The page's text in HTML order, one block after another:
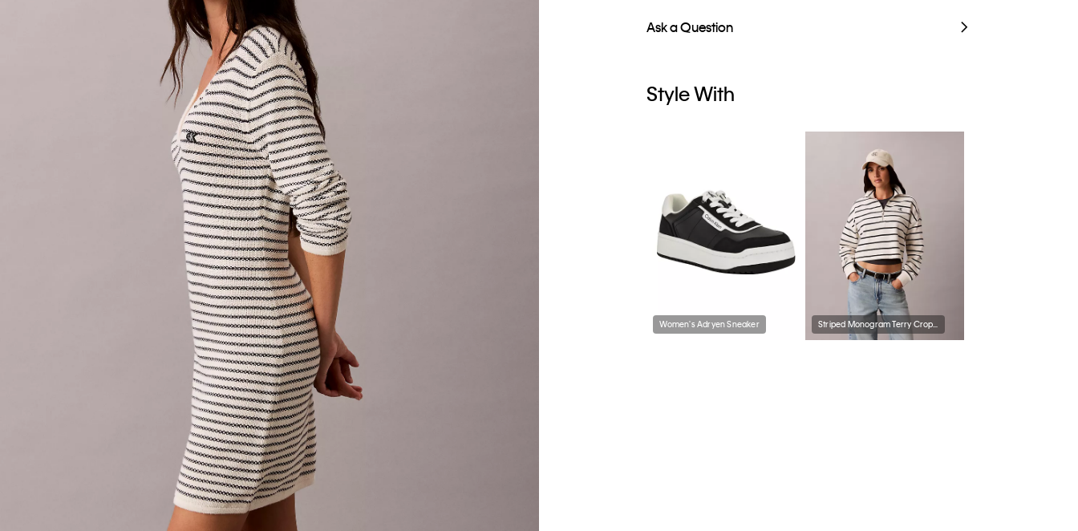
Ask a Question
Style With
Women's Adryen Sneaker